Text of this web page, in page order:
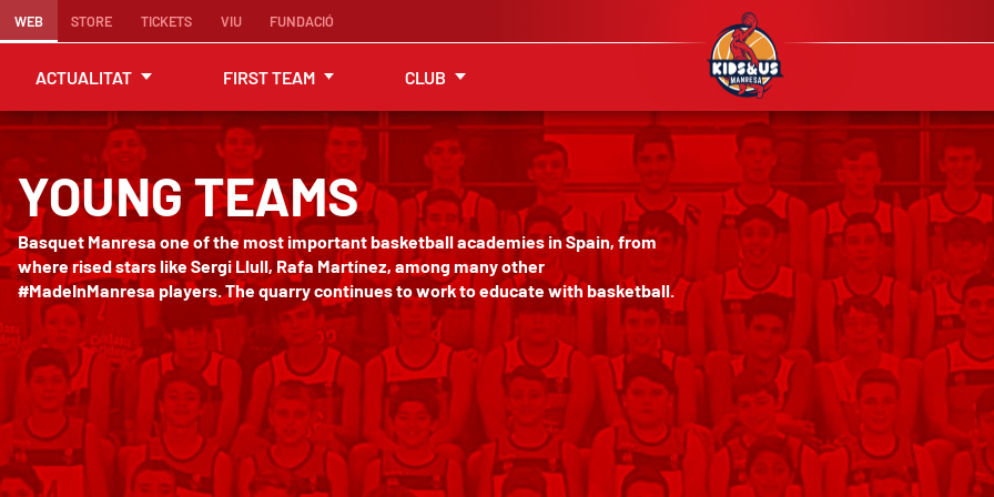
WEB STORE TICKETS VIU FUNDACIÓ
ACTUALITAT FIRST TEAM CLUB
YOUNG TEAMS
Basquet Manresa one of the most important basketball academies in Spain, from
where rised stars like Sergi Llull, Rafa Martínez, among many other
#MadeInManresa players. The quarry continues to work to educate with basketball.